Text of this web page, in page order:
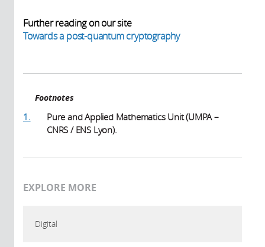
Further reading on our site
Towards a post-quantum cryptography
Footnotes
1.
Pure and Applied Mathematics Unit (UMPA –
CNRS / ENS Lyon).
EXPLORE MORE
Digital